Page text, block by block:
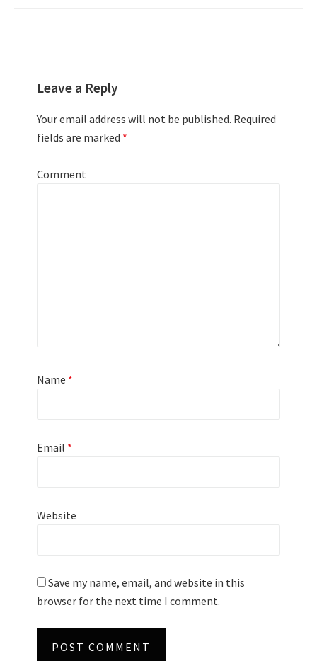
Leave a Reply
Your email address will not be published. Required
fields are marked *
Comment
Name *
Email *
Website
Save my name, email, and website in this
browser for the next time I comment.